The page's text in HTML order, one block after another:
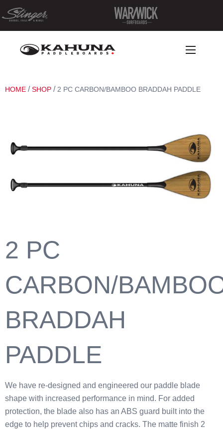
HOME /SHOP /2 PC CARBON/BAMBOO BRADDAH PADDLE
2 PC
CARBON/
BRADDAH
PADDLE
We have re-designed and engineered our paddle blade
shape with increased performance in mind. For added
protection, the blade also has an ABS guard built into the
edge to help prevent chips and cracks. The matte finish 2